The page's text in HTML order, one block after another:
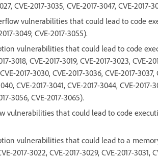
CVE-2017-3035, CVE-2017-3047, CVE-2017-
vulnerabilities that could lead to code
3049, CVE-2017-3055).
vulnerabilities that could lead to code
3018, CVE-2017-3019, CVE-2017-3023, CVE-
2017-3030, CVE-2017-3036, CVE-2017-3037,
CVE-2017-3041, CVE-2017-3044, CVE-2017-
3056, CVE-2017-3065).
vulnerabilities that could lead to code
vulnerabilities that could lead to a
2017-3022, CVE-2017-3029, CVE-2017-3031,